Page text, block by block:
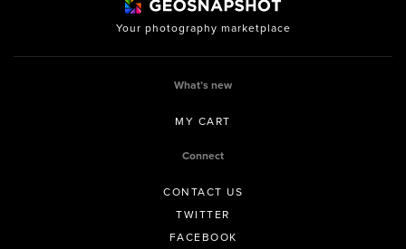
Your photography marketplace
What’s new
MY CART
Connect
CONTACT US
TWITTER
FACEBOOK